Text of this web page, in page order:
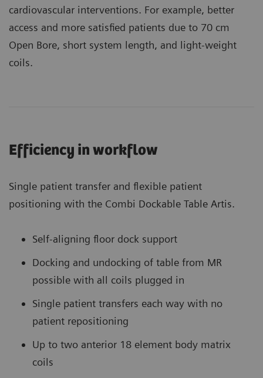
cardiovascular interventions. For example, better
access and more satisfied patients due to 70 cm
Open Bore, short system length, and light-weight
coils.
Efficiency in workflow
Single patient transfer and flexible patient
positioning with the Combi Dockable Table Artis.
Self-aligning floor dock support
Docking and undocking of table from MR
possible with all coils plugged in
Single patient transfers each way with no
patient repositioning
Up to two anterior 18 element body matrix
coils